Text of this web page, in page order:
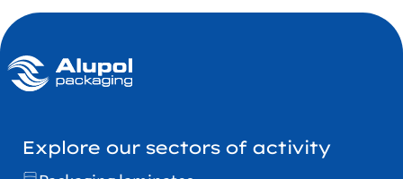
Explore our sectors of activity